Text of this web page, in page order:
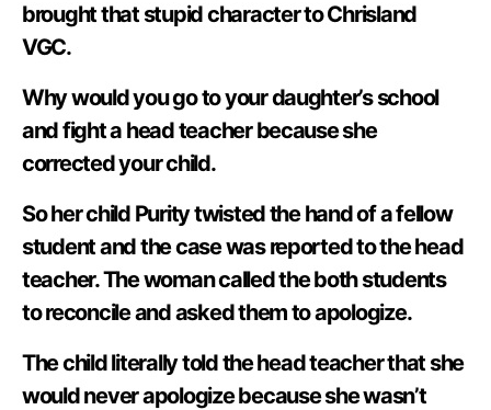
brought that stupid character to Chrisland
VGC.
Why would you go to your daughter’s school
and fight a head teacher because she
corrected your child.
So her child Purity twisted the hand of a fellow
student and the case was reported to the head
teacher. The woman called the both students
to reconcile and asked them to apologize.
The child literally told the head teacher that she
would never apologize because she wasn’t